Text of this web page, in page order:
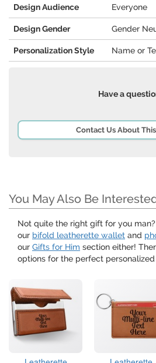
Design Audience Everyone
Design Gender Gender
Personalization Style Name or
Have a
Contact Us About
You May Also Be
Not quite the right gift for you
our bifold leatherette wallet and
our Gifts for Him section either!
options for the perfect